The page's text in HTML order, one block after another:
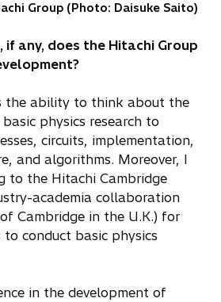
Group (Photo: Daisuke Saito)
any, does the Hitachi Group
the ability to think about the
physics research to
circuits, implementation,
and algorithms. Moreover, I
to the Hitachi Cambridge
academia collaboration
Cambridge in the U.K.) for
conduct basic physics
in the development of